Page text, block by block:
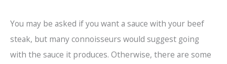
You may be asked if you want a sauce with your beef
steak, but many connoisseurs would suggest going
with the sauce it produces. Otherwise, there are some